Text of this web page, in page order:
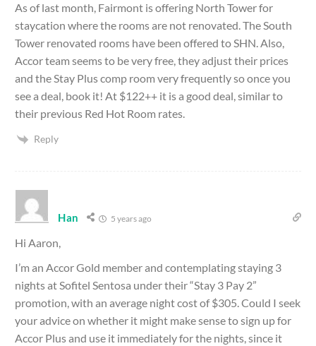
As of last month, Fairmont is offering North Tower for
staycation where the rooms are not renovated. The South
Tower renovated rooms have been offered to SHN. Also,
Accor team seems to be very free, they adjust their prices
and the Stay Plus comp room very frequently so once you
see a deal, book it! At $122++ it is a good deal, similar to
their previous Red Hot Room rates.
Reply
Han 5 years ago
Hi Aaron,
I’m an Accor Gold member and contemplating staying 3
nights at Sofitel Sentosa under their “Stay 3 Pay 2”
promotion, with an average night cost of $305. Could I seek
your advice on whether it might make sense to sign up for
Accor Plus and use it immediately for the nights, since it